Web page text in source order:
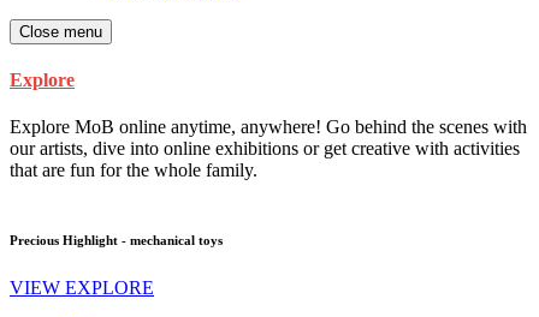
Close menu
Explore
Explore MoB online anytime, anywhere! Go behind the scenes with
our artists, dive into online exhibitions or get creative with activities
that are fun for the whole family.
Precious Highlight - mechanical toys
VIEW EXPLORE